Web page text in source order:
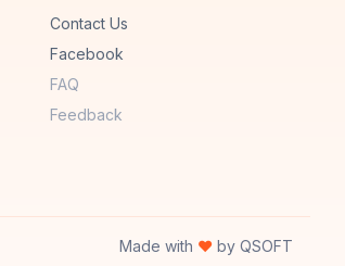
Contact Us
Facebook
FAQ
Feedback
Made with ♥ by QSOFT